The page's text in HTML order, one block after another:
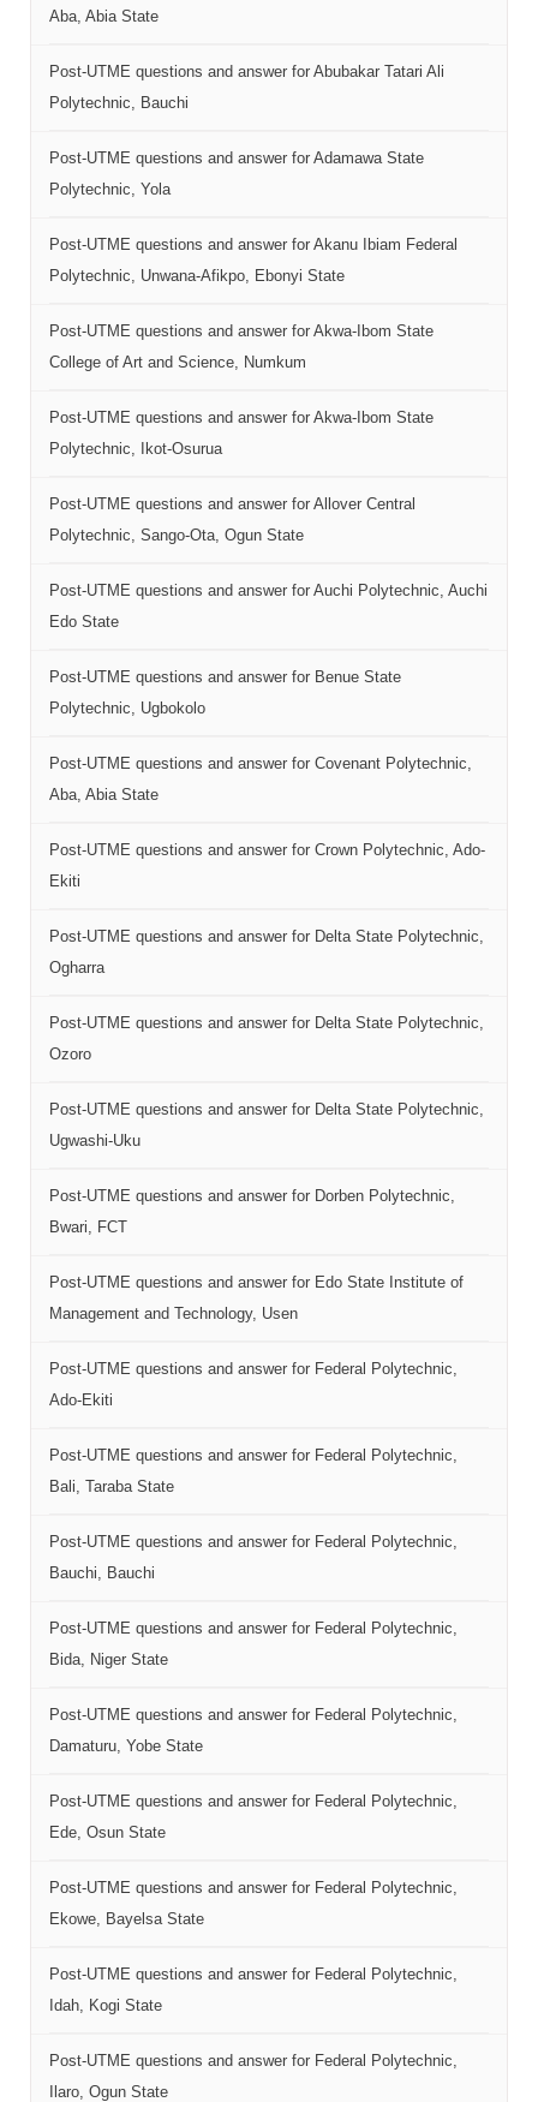
Aba, Abia State
Post-UTME questions and answer for Abubakar Tatari Ali
Polytechnic, Bauchi
Post-UTME questions and answer for Adamawa State
Polytechnic, Yola
Post-UTME questions and answer for Akanu Ibiam Federal
Polytechnic, Unwana-Afikpo, Ebonyi State
Post-UTME questions and answer for Akwa-Ibom State
College of Art and Science, Numkum
Post-UTME questions and answer for Akwa-Ibom State
Polytechnic, Ikot-Osurua
Post-UTME questions and answer for Allover Central
Polytechnic, Sango-Ota, Ogun State
Post-UTME questions and answer for Auchi Polytechnic, Auchi
Edo State
Post-UTME questions and answer for Benue State
Polytechnic, Ugbokolo
Post-UTME questions and answer for Covenant Polytechnic,
Aba, Abia State
Post-UTME questions and answer for Crown Polytechnic, Ado-
Ekiti
Post-UTME questions and answer for Delta State Polytechnic,
Ogharra
Post-UTME questions and answer for Delta State Polytechnic,
Ozoro
Post-UTME questions and answer for Delta State Polytechnic,
Ugwashi-Uku
Post-UTME questions and answer for Dorben Polytechnic,
Bwari, FCT
Post-UTME questions and answer for Edo State Institute of
Management and Technology, Usen
Post-UTME questions and answer for Federal Polytechnic,
Ado-Ekiti
Post-UTME questions and answer for Federal Polytechnic,
Bali, Taraba State
Post-UTME questions and answer for Federal Polytechnic,
Bauchi, Bauchi
Post-UTME questions and answer for Federal Polytechnic,
Bida, Niger State
Post-UTME questions and answer for Federal Polytechnic,
Damaturu, Yobe State
Post-UTME questions and answer for Federal Polytechnic,
Ede, Osun State
Post-UTME questions and answer for Federal Polytechnic,
Ekowe, Bayelsa State
Post-UTME questions and answer for Federal Polytechnic,
Idah, Kogi State
Post-UTME questions and answer for Federal Polytechnic,
Ilaro, Ogun State